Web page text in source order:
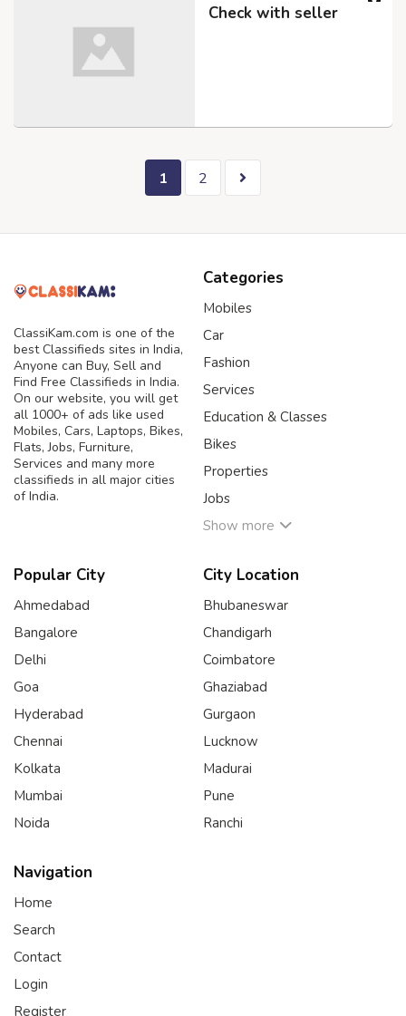
Check with seller
1 2
ClassiKam.com is one of the
best Classifieds sites in India,
Anyone can Buy, Sell and
Find Free Classifieds in India.
On our website, you will get
all 1000+ of ads like used
Mobiles, Cars, Laptops, Bikes,
Flats, Jobs, Furniture,
Services and many more
classifieds in all major cities
of India.
Categories
Mobiles
Car
Fashion
Services
Education & Classes
Bikes
Properties
Jobs
Show more
Popular City
Ahmedabad
Bangalore
Delhi
Goa
Hyderabad
Chennai
Kolkata
Mumbai
Noida
City Location
Bhubaneswar
Chandigarh
Coimbatore
Ghaziabad
Gurgaon
Lucknow
Madurai
Pune
Ranchi
Navigation
Home
Search
Contact
Login
Register